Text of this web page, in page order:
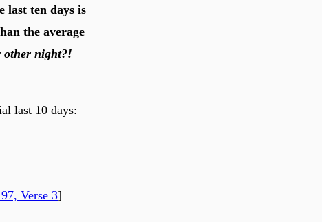
last ten days is
the average
other night?!
last 10 days:
Verse 3]